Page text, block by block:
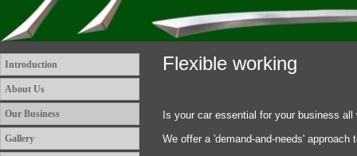
Introduction
About Us
Our Business
Gallery
Flexible working
Is your car essential for your business
We offer a 'demand-and-needs'